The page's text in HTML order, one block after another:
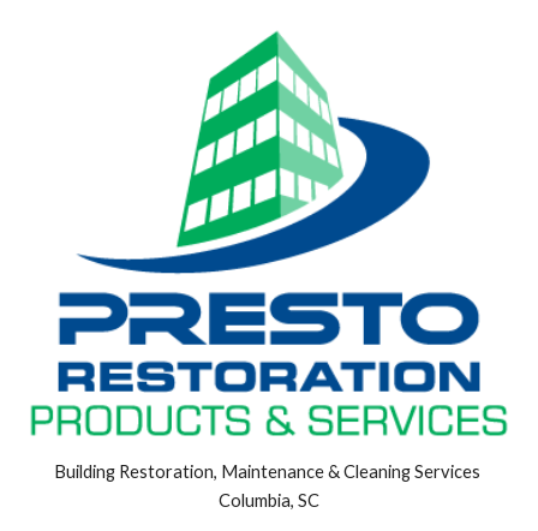
Building Restoration, Maintenance & Cleaning Services
Columbia, SC